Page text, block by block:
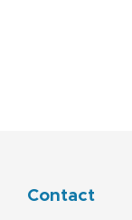
Contact